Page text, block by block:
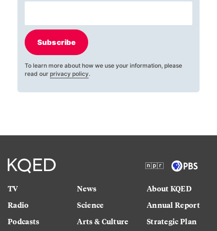
Subscribe
To learn more about how we use your information, please
read our privacy policy.
TV
Radio
Podcasts
News
Science
Arts & Culture
About KQED
Annual Report
Strategic Plan